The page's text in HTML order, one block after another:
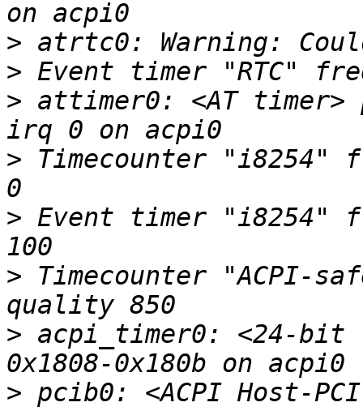
>
>
> attimer0: <AT timer>
> Timecounter "i8254"
> Event timer "i8254"
> Timecounter "ACPI-
> acpi_timer0: <24-bit
> pcib0: <ACPI Host-